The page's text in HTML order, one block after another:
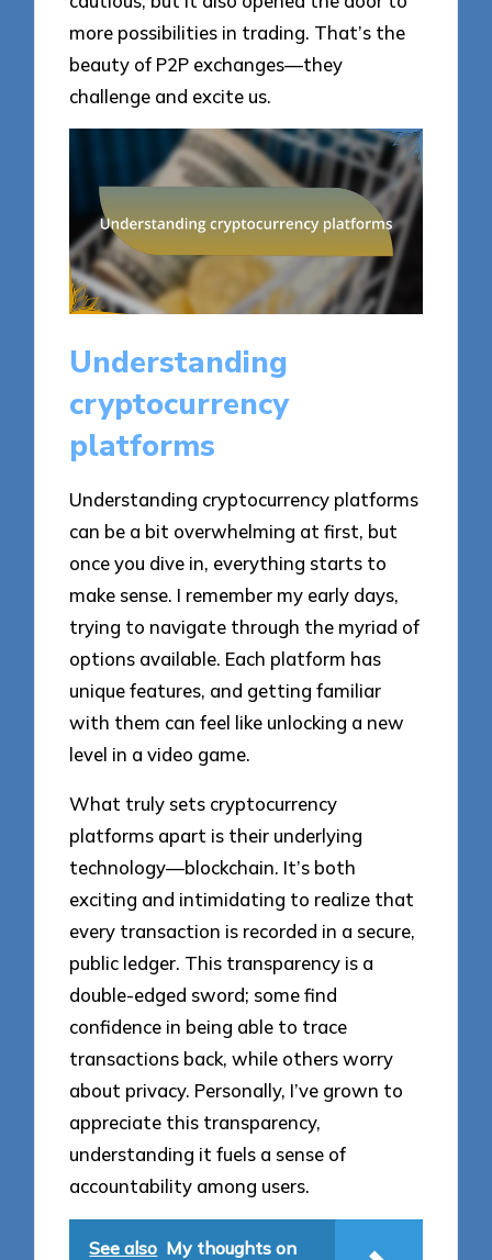
more possibilities in trading. That’s the
beauty of P2P exchanges—they
challenge and excite us.
Understanding
cryptocurrency
platforms
Understanding cryptocurrency platforms
can be a bit overwhelming at first, but
once you dive in, everything starts to
make sense. I remember my early days,
trying to navigate through the myriad of
options available. Each platform has
unique features, and getting familiar
with them can feel like unlocking a new
level in a video game.
What truly sets cryptocurrency
platforms apart is their underlying
technology—blockchain. It’s both
exciting and intimidating to realize that
every transaction is recorded in a secure,
public ledger. This transparency is a
double-edged sword; some find
confidence in being able to trace
transactions back, while others worry
about privacy. Personally, I’ve grown to
appreciate this transparency,
understanding it fuels a sense of
accountability among users.
See also My thoughts on